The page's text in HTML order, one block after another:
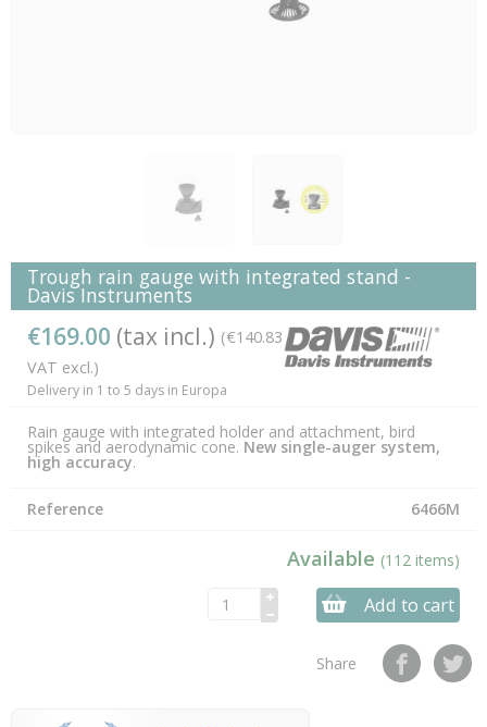
Trough rain gauge with integrated stand -
Davis Instruments
€169.00 (tax incl.) (€140.83
VAT excl.)
Delivery in 1 to 5 days in Europa
Rain gauge with integrated holder and attachment, bird
spikes and aerodynamic cone. New single-auger system,
high accuracy.
Reference 6466M
Available (112 items)
Add to cart
Share